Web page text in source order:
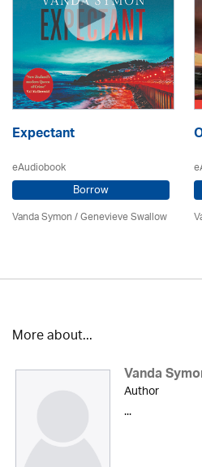
Expectant
eAudiobook
Borrow
Vanda Symon/ Genevieve Swallow
More about...
Vanda
Author
...